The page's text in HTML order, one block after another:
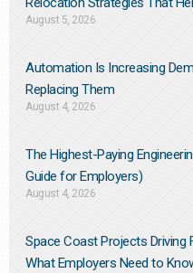
August 5, 2026
Automation Is Increasing
Replacing Them​
August 4, 2026
The Highest-Paying
Guide for Employers)
August 4, 2026
Space Coast Projects Driving
What Employers Need to